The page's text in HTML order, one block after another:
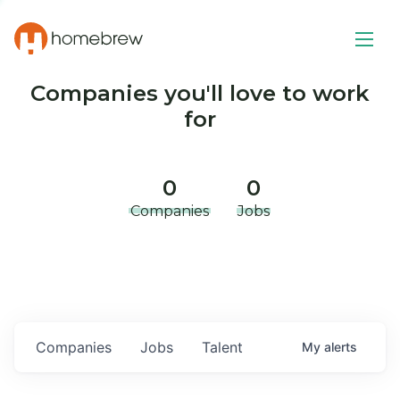
Companies you'll love to work
for
0
Companies
0
Jobs
Jobs
Companies Talent My alerts